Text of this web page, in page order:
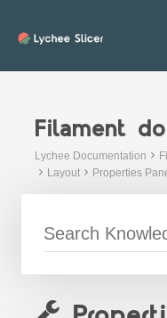
Filament
Lychee Documentation
Layout
Properties